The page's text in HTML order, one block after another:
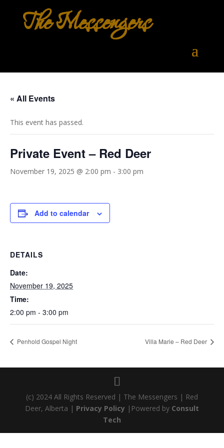
The Messengers
« All Events
This event has passed.
Private Event – Red Deer
November 19, 2025 @ 2:00 pm - 3:00 pm
Add to calendar
DETAILS
Date:
November 19, 2025
Time:
2:00 pm - 3:00 pm
Penhold Gospel Night Villa Marie – Red Deer
(c) 2024 All Rights Reserved | The Messengers | Red
Deer, Alberta | Privacy Policy |Powered by Consult
Tech